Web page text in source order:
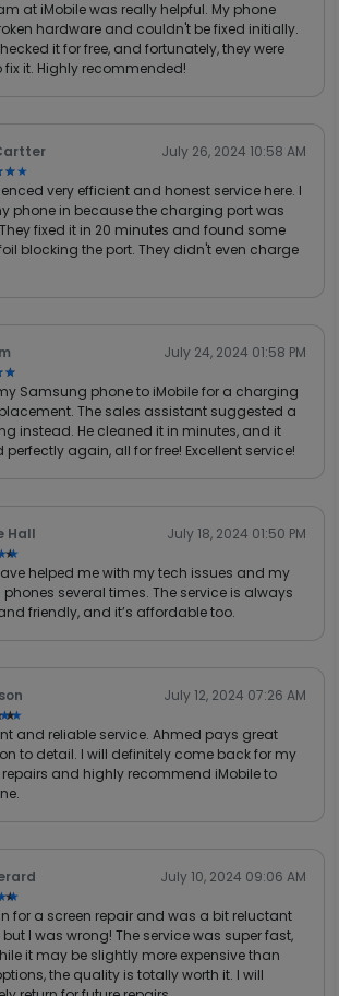
at iMobile was really helpful. My phone
hardware and couldn't be fixed initially.
it for free, and fortunately, they were
fix it. Highly recommended!
July 26, 2024 10:58 AM
very efficient and honest service here. I
phone in because the charging port was
fixed it in 20 minutes and found some
blocking the port. They didn't even charge
July 24, 2024 01:58 PM
Samsung phone to iMobile for a charging
The sales assistant suggested a
instead. He cleaned it in minutes, and it
perfectly again, all for free! Excellent service!
Hall
July 18, 2024 01:50 PM
helped me with my tech issues and my
phones several times. The service is always
friendly, and it’s affordable too.
July 12, 2024 07:26 AM
and reliable service. Ahmed pays great
to detail. I will definitely come back for my
repairs and highly recommend iMobile to
July 10, 2024 09:06 AM
for a screen repair and was a bit reluctant
but I was wrong! The service was super fast,
it may be slightly more expensive than
the quality is totally worth it. I will